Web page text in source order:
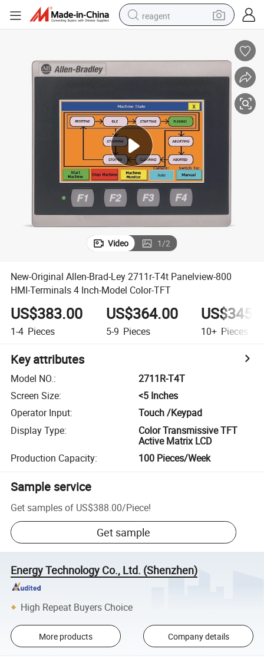
reagent
earbud
electric scooter
tshirt
electric bike
Video 1/2
New-Original Allen-Brad-Ley 2711r-T4t Panelview-800
HMI-Terminals 4 Inch-Model Color-TFT
US$383.00
1-4 Pieces
US$364.00
5-9 Pieces 10+ Pieces
Key attributes
Model NO.:
2711R-T4T
Screen Size:
<5 Inches
Operator Input:
Touch /Keypad
Display Type:
Color Transmissive TFT
Active Matrix LCD
Production Capacity: 100 Pieces/Week
Sample service
Get samples of US$388.00/Piece!
Get sample
Energy Technology Co., Ltd. (Shenzhen)
High Repeat Buyers Choice
More products Company details